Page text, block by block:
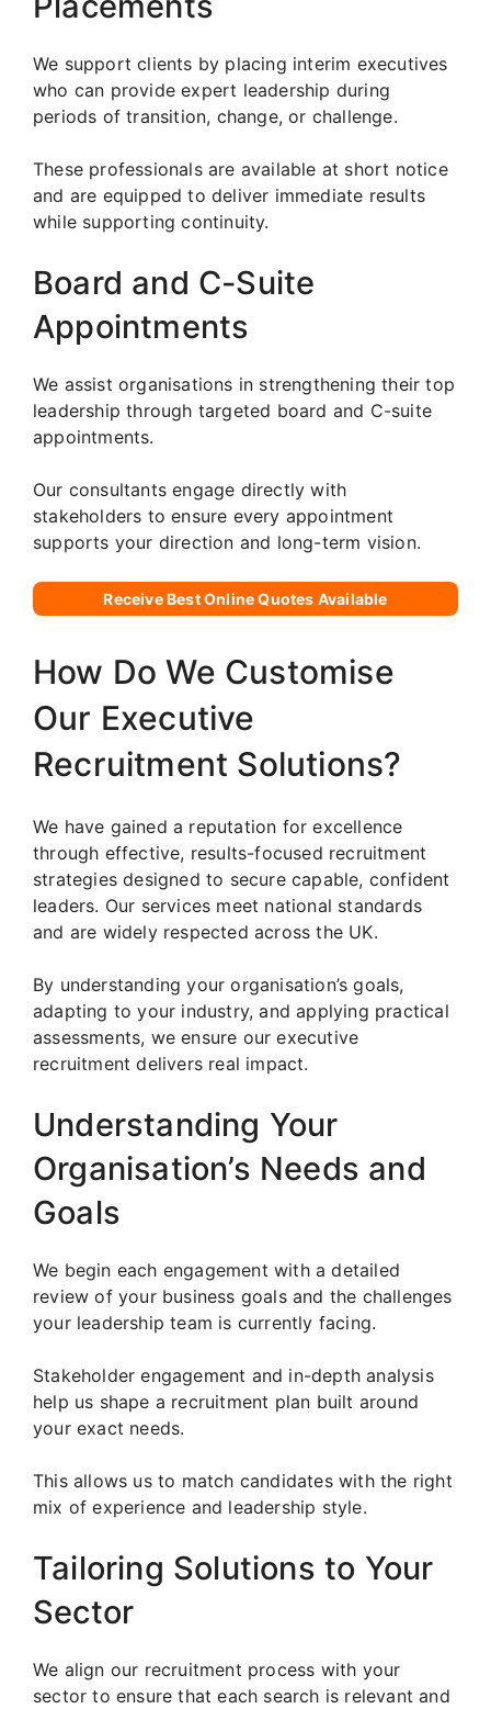
We support clients by placing interim executives
who can provide expert leadership during
periods of transition, change, or challenge.
These professionals are available at short notice
and are equipped to deliver immediate results
while supporting continuity.
Board and C-Suite
Appointments
We assist organisations in strengthening their top
leadership through targeted board and C-suite
appointments.
Our consultants engage directly with
stakeholders to ensure every appointment
supports your direction and long-term vision.
Receive Best Online Quotes Available
How Do We Customise
Our Executive
Recruitment Solutions?
We have gained a reputation for excellence
through effective, results-focused recruitment
strategies designed to secure capable, confident
leaders. Our services meet national standards
and are widely respected across the UK.
By understanding your organisation’s goals,
adapting to your industry, and applying practical
assessments, we ensure our executive
recruitment delivers real impact.
Understanding Your
Organisation’s Needs and
Goals
We begin each engagement with a detailed
review of your business goals and the challenges
your leadership team is currently facing.
Stakeholder engagement and in-depth analysis
help us shape a recruitment plan built around
your exact needs.
This allows us to match candidates with the right
mix of experience and leadership style.
Tailoring Solutions to Your
Sector
We align our recruitment process with your
sector to ensure that each search is relevant and